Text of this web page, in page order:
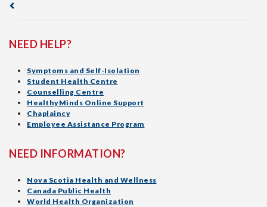
NEED HELP?
Symptoms and Self-Isolation
Student Health Centre
Counselling Centre
HealthyMinds Online Support
Chaplaincy
Employee Assistance Program
NEED INFORMATION?
Nova Scotia Health and Wellness
Canada Public Health
World Health Organization